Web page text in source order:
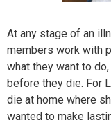
At any stage of an
members work with
what they want to
before they die. For
die at home where
wanted to make